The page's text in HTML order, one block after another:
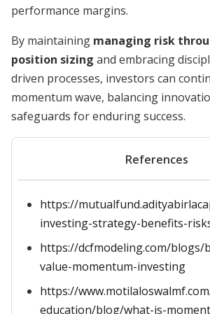
performance margins.
By maintaining managing risk
position sizing and embracing
driven processes, investors can
momentum wave, balancing
safeguards for enduring success.
References
https://
investing-strategy-benefits-
https://dcfmodeling.com/blogs/
value-momentum-investing
https://
education/blog/what-is-